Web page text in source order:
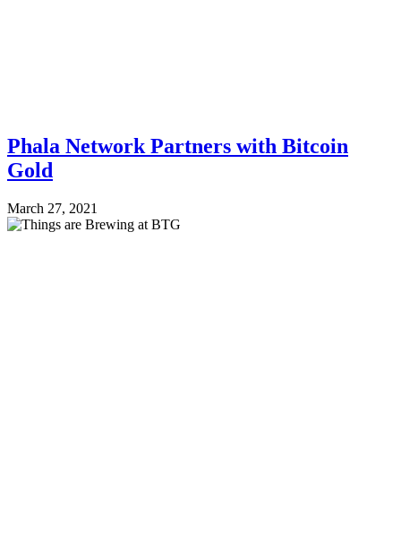
Phala Network Partners with Bitcoin
Gold
March 27, 2021